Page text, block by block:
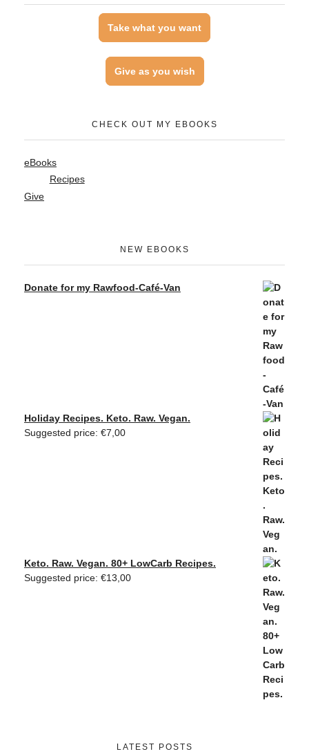
Take what you want
Give as you wish
CHECK OUT MY EBOOKS
eBooks
Recipes
Give
NEW EBOOKS
Donate for my Rawfood-Café-Van
Holiday Recipes. Keto. Raw. Vegan.
Suggested price: €7,00
Keto. Raw. Vegan. 80+ LowCarb Recipes.
Suggested price: €13,00
LATEST POSTS